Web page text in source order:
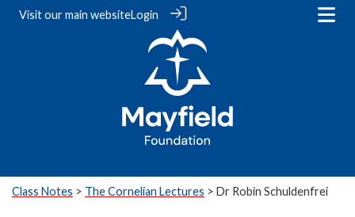
Visit ourmain websiteLogin
Class Notes > The Cornelian Lectures > Dr Robin Schuldenfrei